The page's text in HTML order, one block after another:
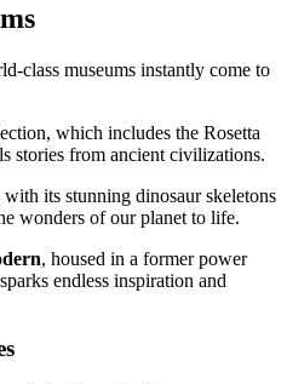
class museums instantly come to
which includes the Rosetta
stories from ancient civilizations.
with its stunning dinosaur skeletons
wonders of our planet to life.
, housed in a former power
endless inspiration and